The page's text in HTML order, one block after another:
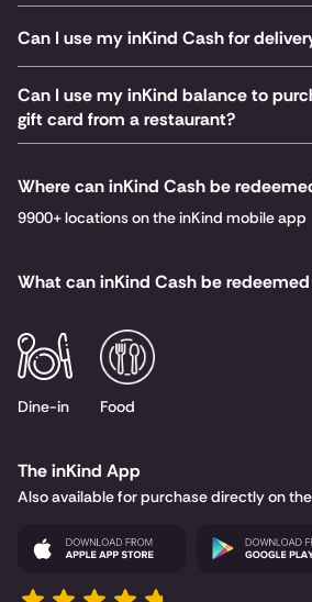
Can I use my inKind Cash for
Can I use my inKind balance to
gift card from a restaurant?
Where can inKind Cash be
9900+ locations on the inKind mobile app
What can inKind Cash be
Dine-in Food
The inKind App
Also available for purchase directly on